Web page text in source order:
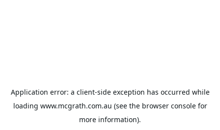
Application error: a client-side exception has occurred while
loading www.mcgrath.com.au (see the browser consolefor
more information).